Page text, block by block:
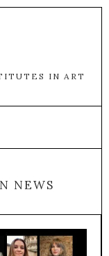
IN ART
NEWS